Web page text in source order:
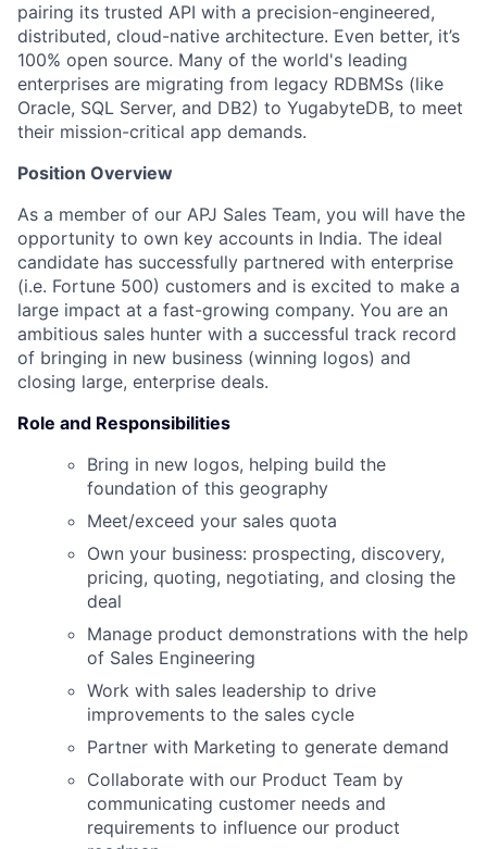
pairing its trusted API with a precision-engineered,
distributed, cloud-native architecture. Even better, it’s
100% open source. Many of the world's leading
enterprises are migrating from legacy RDBMSs (like
Oracle, SQL Server, and DB2) to YugabyteDB, to meet
their mission-critical app demands.
Position Overview
As a member of our APJ Sales Team, you will have the
opportunity to own key accounts in India. The ideal
candidate has successfully partnered with enterprise
(i.e. Fortune 500) customers and is excited to make a
large impact at a fast-growing company. You are an
ambitious sales hunter with a successful track record
of bringing in new business (winning logos) and
closing large, enterprise deals.
Role and Responsibilities
Bring in new logos, helping build the
foundation of this geography
Meet/exceed your sales quota
Own your business: prospecting, discovery,
pricing, quoting, negotiating, and closing the
deal
Manage product demonstrations with the help
of Sales Engineering
Work with sales leadership to drive
improvements to the sales cycle
Partner with Marketing to generate demand
Collaborate with our Product Team by
communicating customer needs and
requirements to influence our product